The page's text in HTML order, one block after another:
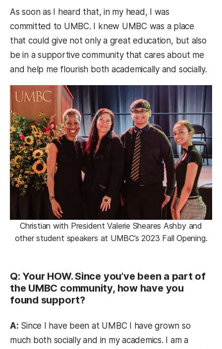
As soon as I heard that, in my head, I was
committed to UMBC. I knew UMBC was a place
that could give not only a great education, but also
be in a supportive community that cares about me
and help me flourish both academically and socially.
Christian with President Valerie Sheares Ashby and
other student speakers at UMBC’s 2023 Fall Opening.
Q: Your HOW. Since you’ve been a part of
the UMBC community, how have you
found support?
A: Since I have been at UMBC I have grown so
much both socially and in my academics. I am a